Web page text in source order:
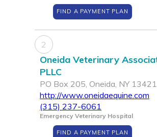
FIND A PAYMENT PLAN
2
Oneida Veterinary
PLLC
PO Box 205, Oneida, NY 13421
http://www.oneidaequine.com
(315) 237-6061
Emergency Veterinary Hospital
FIND A PAYMENT PLAN